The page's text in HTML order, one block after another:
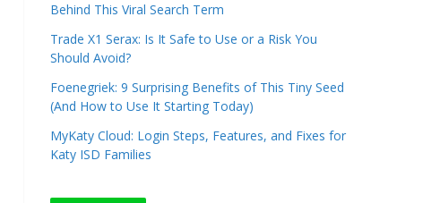
Behind This Viral Search Term
Trade X1 Serax: Is It Safe to Use or a Risk You
Should Avoid?
Foenegriek: 9 Surprising Benefits of This Tiny Seed
(And How to Use It Starting Today)
MyKaty Cloud: Login Steps, Features, and Fixes for
Katy ISD Families